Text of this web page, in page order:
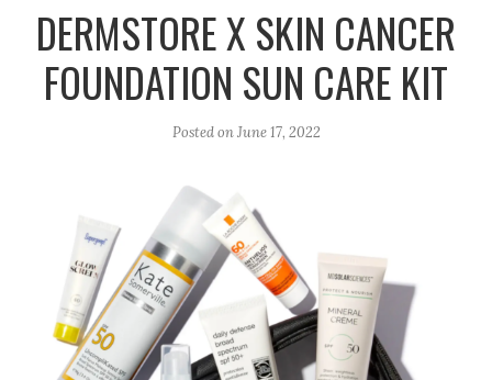
a
m
k
DERMSTORE X SKIN CANCER
FOUNDATION SUN CARE KIT
Posted onJune 17, 2022